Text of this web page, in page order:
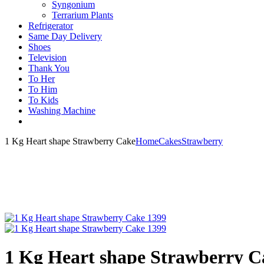
Syngonium
Terrarium Plants
Refrigerator
Same Day Delivery
Shoes
Television
Thank You
To Her
To Him
To Kids
Washing Machine
1 Kg Heart shape Strawberry CakeHomeCakesStrawberry
1 Kg Heart shape Strawberry